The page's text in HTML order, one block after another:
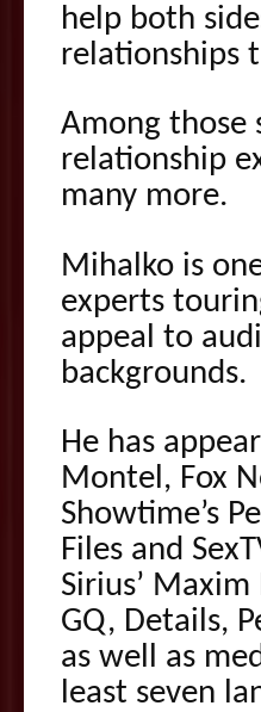
help both
relationships
Among those
relationship
many more.
Mihalko is
experts
appeal to
backgrounds.
He has
Montel, Fox
Showtime’s
Files and
Sirius’
GQ, Details,
as well as
least seven